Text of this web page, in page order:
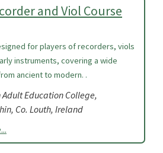
and Viol Course
for players of recorders, viols
instruments, covering a wide
ancient to modern. .
Adult Education College,
Co. Louth, Ireland